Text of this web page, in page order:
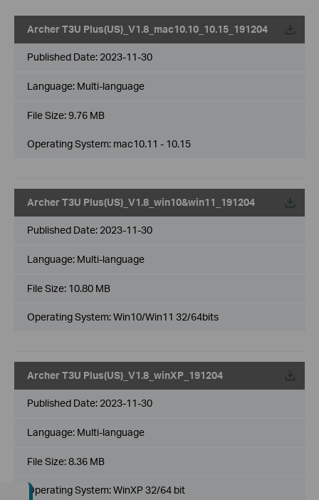
Archer T3U Plus(US)_V1.8_mac10.10_10.15_191204
Published Date: 2023-11-30
Language: Multi-language
File Size:9.76 MB
Operating System: mac10.11 - 10.15
Archer T3U Plus(US)_V1.8_win10&win11_191204
Published Date: 2023-11-30
Language: Multi-language
File Size: 10.80 MB
Operating System: Win10/Win11 32/64bits
Archer T3U Plus(US)_V1.8_winXP_191204
Published Date: 2023-11-30
Language: Multi-language
File Size:8.36 MB
Operating System: WinXP 32/64 bit